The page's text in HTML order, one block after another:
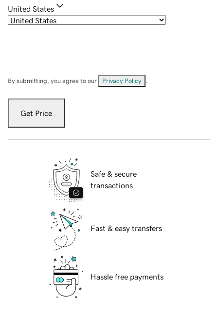
United States
By submitting, you agree to our Privacy Policy
Get Price
Safe & secure
transactions
Fast & easy transfers
Hassle free payments